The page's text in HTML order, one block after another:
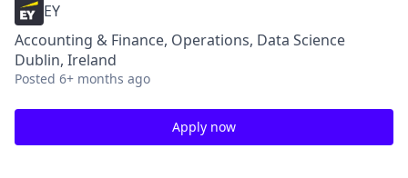
EY
Accounting & Finance, Operations, Data Science
Dublin, Ireland
Posted 6+ months ago
Apply now